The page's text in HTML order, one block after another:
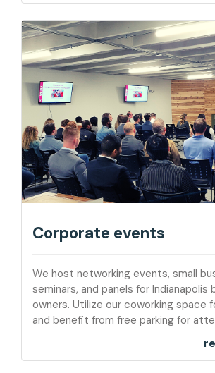
Corporate events
We host networking events, small
seminars, and panels for Indianapolis
owners. Utilize our coworking space
and benefit from free parking for